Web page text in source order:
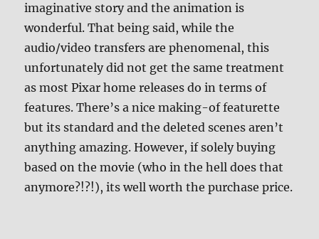
imaginative story and the animation is
wonderful. That being said, while the
audio/video transfers are phenomenal, this
unfortunately did not get the same treatment
as most Pixar home releases do in terms of
features. There’s a nice making-of featurette
but its standard and the deleted scenes aren’t
anything amazing. However, if solely buying
based on the movie (who in the hell does that
anymore?!?!), its well worth the purchase price.